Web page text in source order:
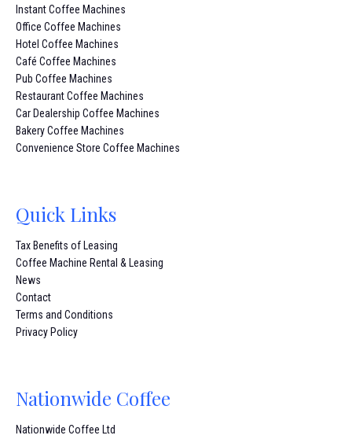
Instant Coffee Machines
Office Coffee Machines
Hotel Coffee Machines
Café Coffee Machines
Pub Coffee Machines
Restaurant Coffee Machines
Car Dealership Coffee Machines
Bakery Coffee Machines
Convenience Store Coffee Machines
Quick Links
Tax Benefits of Leasing
Coffee Machine Rental & Leasing
News
Contact
Terms and Conditions
Privacy Policy
Nationwide Coffee
Nationwide Coffee Ltd